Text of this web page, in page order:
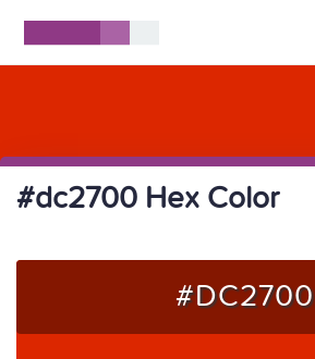
#dc2700 Hex Color
#DC2700